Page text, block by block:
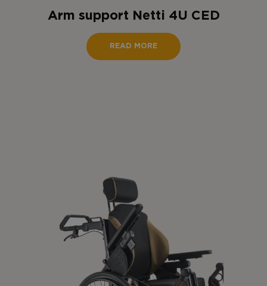
Arm support Netti 4U CED
READ MORE